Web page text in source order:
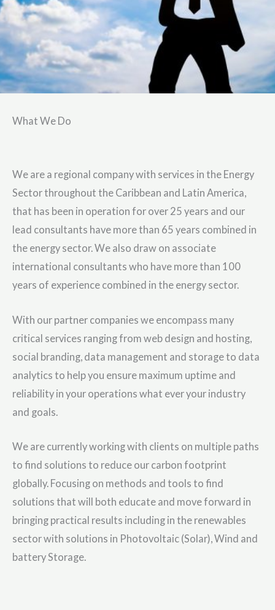
What We Do
We are a regional company with services in the Energy
Sector throughout the Caribbean and Latin America,
that has been in operation for over 25 years and our
lead consultants have more than 65 years combined in
the energy sector. We also draw on associate
international consultants who have more than 100
years of experience combined in the energy sector.
With our partner companies we encompass many
critical services ranging from web design and hosting,
social branding, data management and storage to data
analytics to help you ensure maximum uptime and
reliability in your operations what ever your industry
and goals.
We are currently working with clients on multiple paths
to find solutions to reduce our carbon footprint
globally. Focusing on methods and tools to find
solutions that will both educate and move forward in
bringing practical results including in the renewables
sector with solutions in Photovoltaic (Solar), Wind and
battery Storage.